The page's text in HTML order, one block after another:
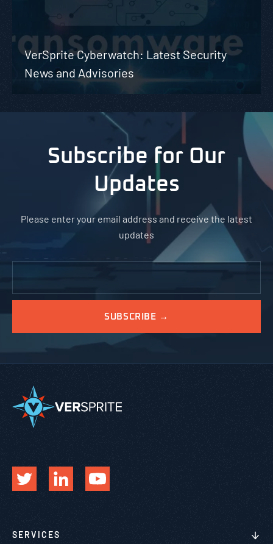
VerSprite Cyberwatch: Latest Security
News and Advisories
Subscribe for Our
Updates
Please enter your email address and receive the latest
updates
SERVICES